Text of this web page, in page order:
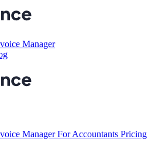
Manager
ManagerFor Accountants Pricing